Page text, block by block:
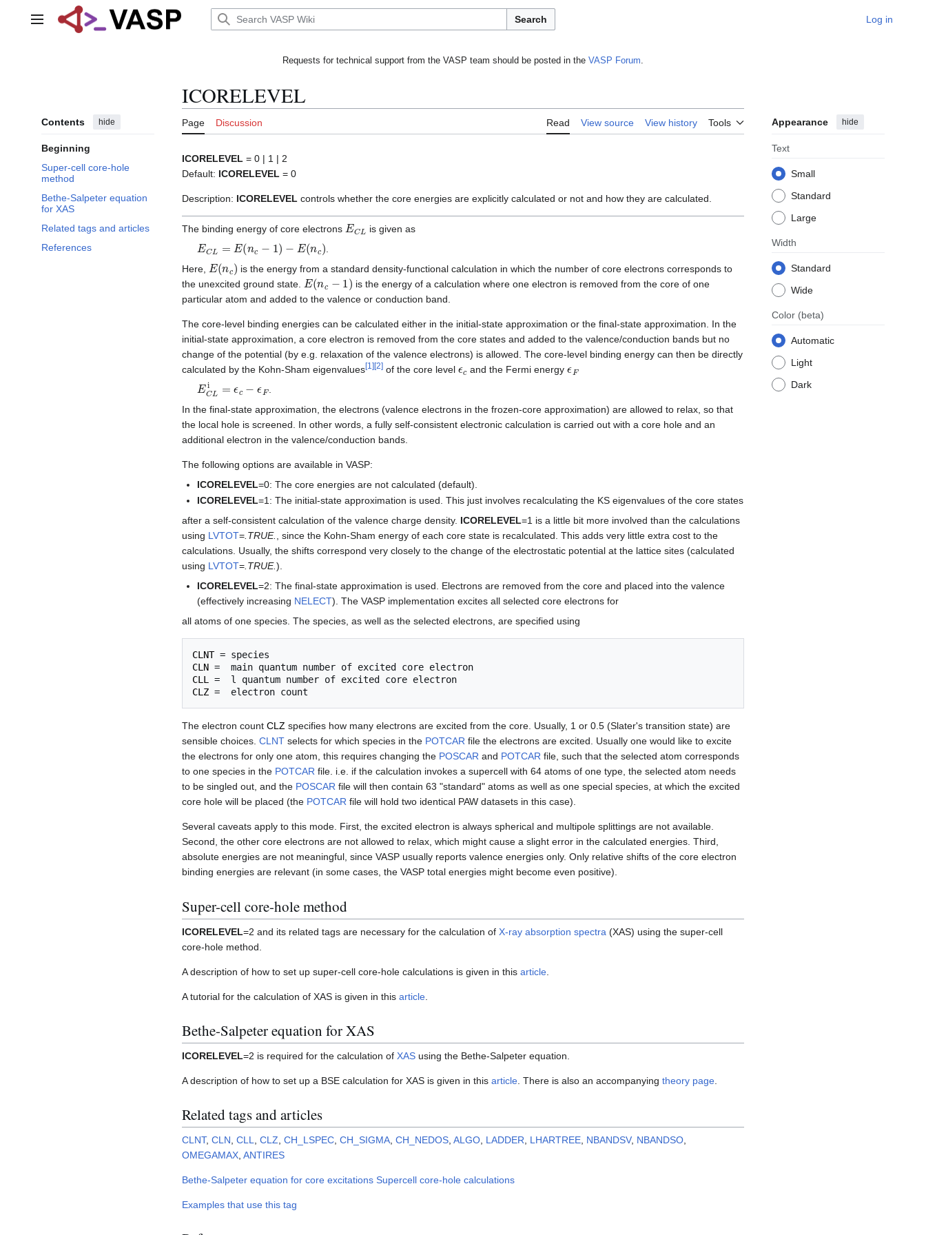
Main menu Search Log in
Requests for technical support from the VASP team should be posted in the VASP Forum.
Contents hide
Beginning
Super-cell core-hole
method
Bethe-Salpeter equation
for XAS
Related tags and articles
References
ICORELEVEL
Page Discussion Read View source View history Tools Appearance hide
Text
Small
Standard
Large
Width
Standard
Wide
Color (beta)
Automatic
Light
Dark
ICORELEVEL = 0 | 1 | 2
Default: ICORELEVEL = 0
Description: ICORELEVEL controls whether the core energies are explicitly calculated or not and how they are calculated.
The binding energy of core electrons EC is given as
EC (nc −E )
Here,
E(n ) is the energy from a standard density-functional calculation in which the number of core electrons corresponds to
the unexcited ground state.
E(n )
is the energy of a calculation where one electron is removed from the core of one
particular atom and added to the valence or conduction band.
The core-level binding energies can be calculated either in the initial-state approximation or the final-state approximation. In the
initial-state approximation, a core electron is removed from the core states and added to the valence/conduction bands but no
change of the potential (by e.g. relaxation of the valence electrons) is allowed. The core-level binding energy can then be directly
calculated by the Kohn-Sham eigenvalues[1 ] [2] of the core level and the Fermi energy
EC
In the final-state approximation, the electrons (valence electrons in the frozen-core approximation) are allowed to relax, so that
the local hole is screened. In other words, a fully self-consistent electronic calculation is carried out with a core hole and an
additional electron in the valence/conduction bands.
The following options are available in VASP:
ICORELEVEL=0: The core energies are not calculated (default).
ICORELEVEL=1: The initial-state approximation is used. This just involves recalculating the KS eigenvalues of the core states
after a self-consistent calculation of the valence charge density. ICORELEVEL=1 is a little bit more involved than the calculations
using LVTOT=.TRUE., since the Kohn-Sham energy of each core state is recalculated. This adds very little extra cost to the
calculations. Usually, the shifts correspond very closely to the change of the electrostatic potential at the lattice sites (calculated
using LVTOT=.TRUE.).
ICORELEVEL=2: The final-state approximation is used. Electrons are removed from the core and placed into the valence
(effectively increasing NELECT). The VASP implementation excites all selected core electrons for
all atoms of one species. The species, as well as the selected electrons, are specified using
CLNT
CLN
CLL
CLZ
The electron count CLZ specifies how many electrons are excited from the core. Usually, 1 or 0.5 (Slater's transition state) are
sensible choices. CLNT selects for which species in the POTCAR file the electrons are excited. Usually one would like to excite
the electrons for only one atom, this requires changing the POSCAR and POTCAR file, such that the selected atom corresponds
to one species in the POTCAR file. i.e. if the calculation invokes a supercell with 64 atoms of one type, the selected atom needs
to be singled out, and the POSCAR file will then contain 63 "standard" atoms as well as one special species, at which the excited
core hole will be placed (the POTCAR file will hold two identical PAW datasets in this case).
Several caveats apply to this mode. First, the excited electron is always spherical and multipole splittings are not available.
Second, the other core electrons are not allowed to relax, which might cause a slight error in the calculated energies. Third,
absolute energies are not meaningful, since VASP usually reports valence energies only. Only relative shifts of the core electron
binding energies are relevant (in some cases, the VASP total energies might become even positive).
Super-cell core-hole method
ICORELEVEL=2 and its related tags are necessary for the calculation of X-ray absorption spectra (XAS) using the super-cell
core-hole method.
A description of how to set up super-cell core-hole calculations is given in this article
A tutorial for the calculation of XAS is given in this article
Bethe-Salpeter equation for XAS
ICORELEVEL=2 is required for the calculation of XAS using the Bethe-Salpeter equation.
A description of how to set up a BSE calculation for XAS is given in this article . There is also an accompanying theory page
Related tags and articles
CLNT, CLN CLL CLZ CH_LSPEC CH_SIGMA CH_NEDOS ALGO LADDER LHARTREE NBANDSV, NBANDSO
OMEGAMAX ANTIRES
Bethe-Salpeter equation for core excitations Supercell core-hole calculations
Examples that use this tag